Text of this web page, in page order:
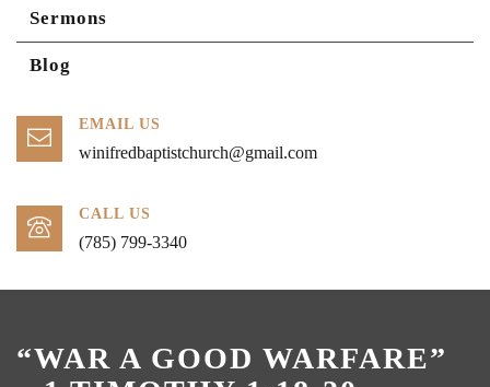
Sermons
Blog
EMAIL US
winifredbaptistchurch@gmail.com
CALL US
(785) 799-3340
“WAR A GOOD WARFARE”